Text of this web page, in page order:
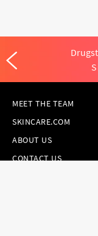
MEET THE TEAM
SKINCARE.COM
ABOUT US
CONTACT US